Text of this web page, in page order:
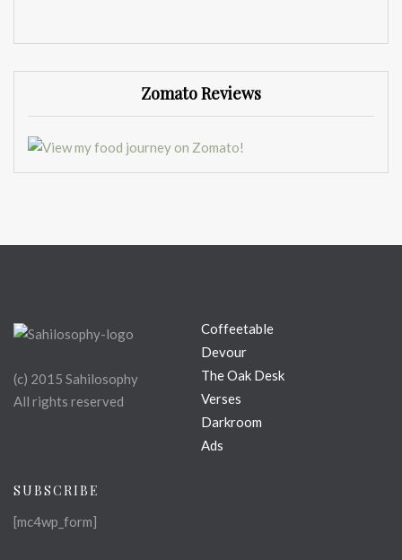
Zomato Reviews
(c) 2015 Sahilosophy
All rights reserved
Coffeetable
Devour
The Oak Desk
Verses
Darkroom
Ads
SUBSCRIBE
[mc4wp_form]